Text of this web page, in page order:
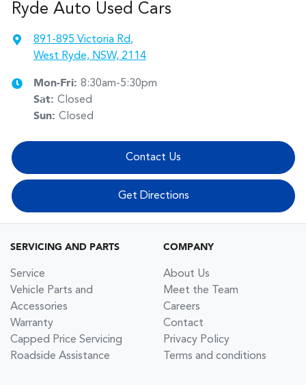
Ryde Auto Used Cars
891-895 Victoria Rd,
West Ryde, NSW, 2114
Mon-Fri: 8:30am-5:30pm
Sat: Closed
Sun: Closed
Contact Us
Get Directions
SERVICING AND PARTS
Service
Vehicle Parts and
Accessories
Warranty
Capped Price Servicing
Roadside Assistance
COMPANY
About Us
Meet the Team
Careers
Contact
Privacy Policy
Terms and conditions